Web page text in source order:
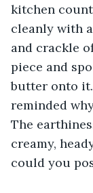
kitchen
cleanly with
and crackle
piece and
butter onto
reminded
The
creamy,
could you